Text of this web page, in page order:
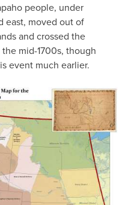
people, under
east, moved out of
and crossed the
mid-1700s, though
event much earlier.